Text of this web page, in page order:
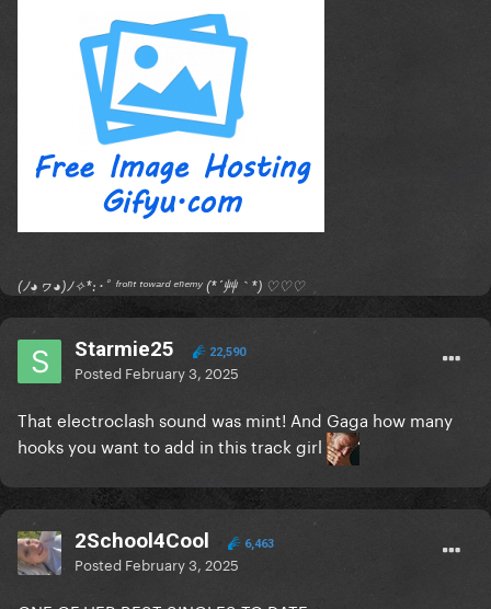
(ﾉ◕ヮ◕)ﾉ✧*:･ﾟ ᶠʳᵒⁿᵗ ᵗᵒʷᵃʳᵈ ᵉⁿᵉᵐʸ (*´艸｀*) ♡♡♡
Starmie25 22,590
Posted February 3, 2025
That electroclash sound was mint! And Gaga how many
hooks you want to add in this track girl
2School4Cool 6,463
Posted February 3, 2025